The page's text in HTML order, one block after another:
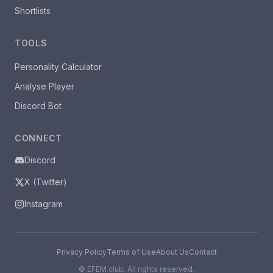
Shortlists
TOOLS
Personality Calculator
Analyse Player
Discord Bot
CONNECT
Discord
X (Twitter)
Instagram
Privacy PolicyTerms of UseAbout UsContact
© EFEM.club. All rights reserved.